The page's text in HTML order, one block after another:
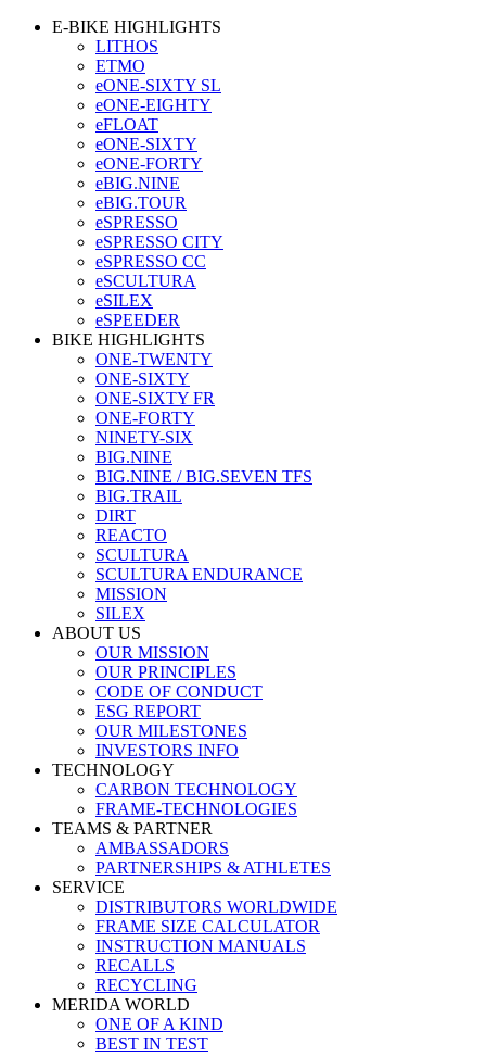
E-BIKE HIGHLIGHTS
LITHOS
ETMO
eONE-SIXTY SL
eONE-EIGHTY
eFLOAT
eONE-SIXTY
eONE-FORTY
eBIG.NINE
eBIG.TOUR
eSPRESSO
eSPRESSO CITY
eSPRESSO CC
eSCULTURA
eSILEX
eSPEEDER
BIKE HIGHLIGHTS
ONE-TWENTY
ONE-SIXTY
ONE-SIXTY FR
ONE-FORTY
NINETY-SIX
BIG.NINE
BIG.NINE / BIG.SEVEN TFS
BIG.TRAIL
DIRT
REACTO
SCULTURA
SCULTURA ENDURANCE
MISSION
SILEX
ABOUT US
OUR MISSION
OUR PRINCIPLES
CODE OF CONDUCT
ESG REPORT
OUR MILESTONES
INVESTORS INFO
TECHNOLOGY
CARBON TECHNOLOGY
FRAME-TECHNOLOGIES
TEAMS & PARTNER
AMBASSADORS
PARTNERSHIPS & ATHLETES
SERVICE
DISTRIBUTORS WORLDWIDE
FRAME SIZE CALCULATOR
INSTRUCTION MANUALS
RECALLS
RECYCLING
MERIDA WORLD
ONE OF A KIND
BEST IN TEST